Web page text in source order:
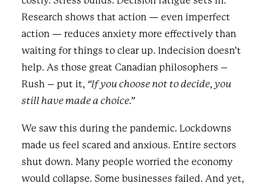
Research shows that action — even imperfect
action — reduces anxiety more effectively than
waiting for things to clear up. Indecision doesn’t
help. As those great Canadian philosophers –
Rush – put it, “If you choose not to decide, you
still have made a choice.”
We saw this during the pandemic. Lockdowns
made us feel scared and anxious. Entire sectors
shut down. Many people worried the economy
would collapse. Some businesses failed. And yet,